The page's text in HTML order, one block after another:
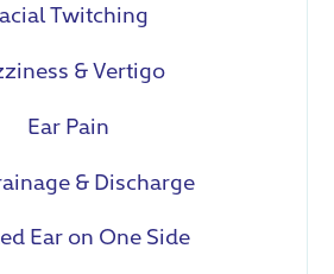
Twitching
& Vertigo
Ear Pain
& Discharge
Ear on One Side